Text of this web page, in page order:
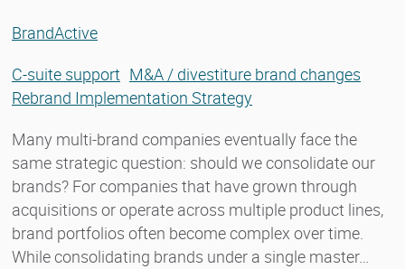
BrandActive
C-suite support M&A / divestiture brand changes
Rebrand Implementation Strategy
Many multi-brand companies eventually face the
same strategic question: should we consolidate our
brands? For companies that have grown through
acquisitions or operate across multiple product lines,
brand portfolios often become complex over time.
While consolidating brands under a single master…